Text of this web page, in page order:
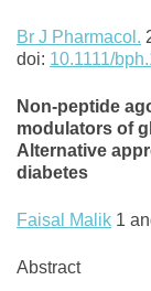
Br J Pharmacol .
doi: 10.1111/
Non‐peptide
modulators of
Alternative
diabetes
Faisal Malik 1
Abstract